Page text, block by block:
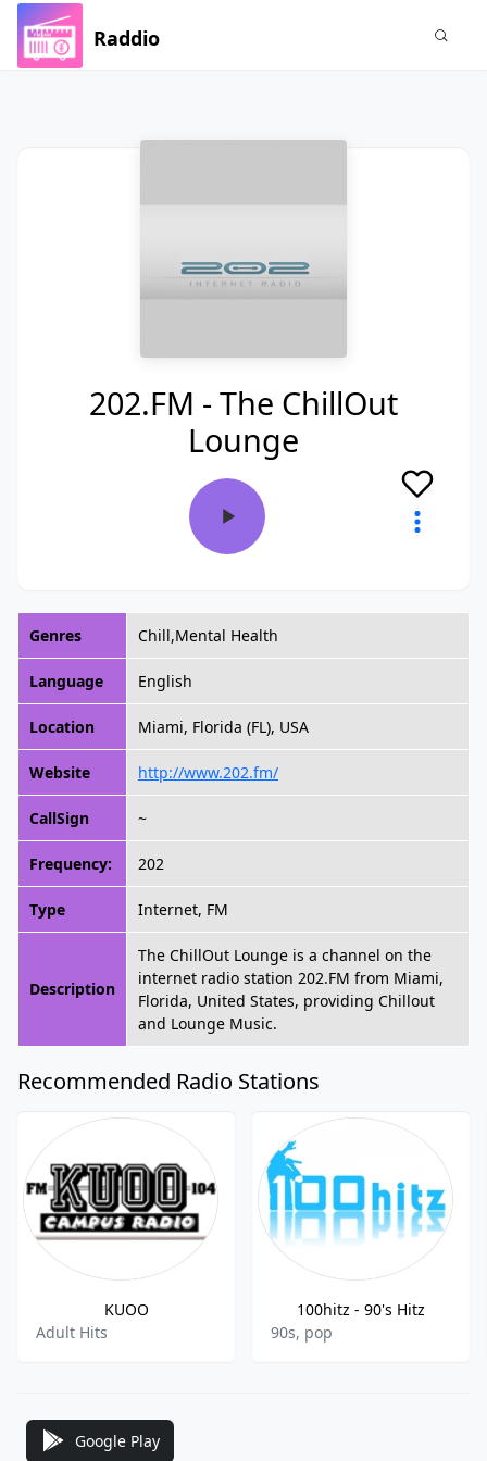
Raddio
202.FM - The ChillOut
Lounge
Genres Chill,Mental Health
Language English
Location Miami, Florida (FL), USA
Website http://www.202.fm/
CallSign ~
Frequency: 202
Type Internet, FM
Description
The ChillOut Lounge is a channel on the
internet radio station 202.FM from Miami,
Florida, United States, providing Chillout
and Lounge Music.
Recommended Radio Stations
KUOO
Adult Hits
100hitz - 90's Hitz
90s, pop
Google Play